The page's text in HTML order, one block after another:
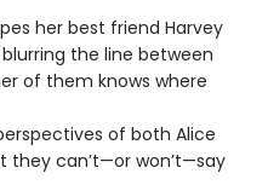
her best friend Harvey
the line between
of them knows where
of both Alice
they can’t—or won’t—say